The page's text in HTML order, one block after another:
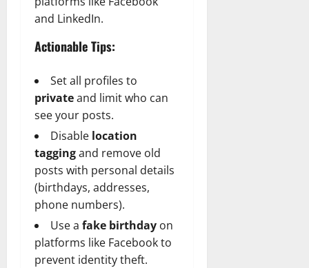
and LinkedIn.
Actionable Tips:
Set all profiles to
privateand limit who can
see your posts.
Disable location
taggingand remove old
posts with personal details
(birthdays, addresses,
phone numbers).
Use a fake birthday on
platforms like Facebook to
prevent identity theft.